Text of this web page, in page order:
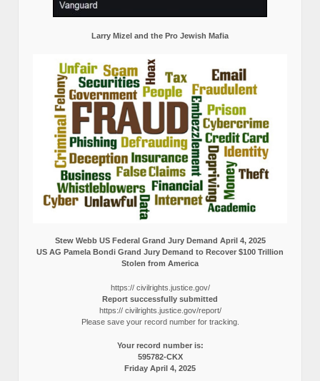
Larry Mizel and the Pro Jewish Mafia
Stew Webb US Federal Grand Jury Demand April 4, 2025
US AG Pamela Bondi Grand Jury Demand to Recover $100 Trillion
Stolen from America
https:// civilrights.justice.gov/
Report successfully submitted
https:// civilrights.justice.gov/report/
Please save your record number for tracking.
Your record number is:
595782-CKX
Friday April 4, 2025